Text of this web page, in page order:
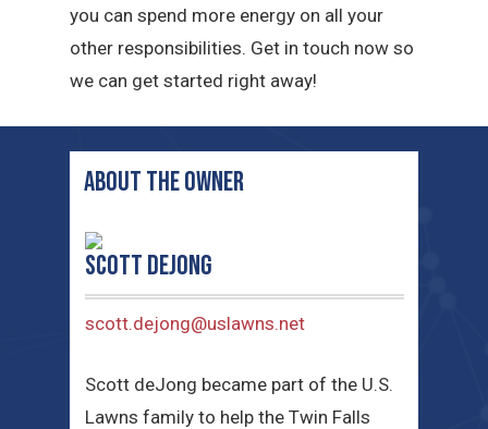
you can spend more energy on all your
other responsibilities. Get in touch now so
we can get started right away!
ABOUT THE OWNER
Scott deJong
scott.dejong@uslawns.net
Scott deJong became part of the U.S.
Lawns family to help the Twin Falls